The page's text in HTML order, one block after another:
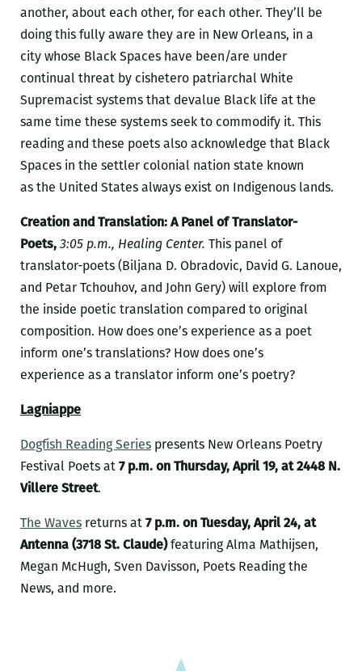
another, about each other, for each other. They’ll be
doing this fully aware they are in New Orleans, in a
city whose Black Spaces have been/are under
continual threat by cishetero patriarchal White
Supremacist systems that devalue Black life at the
same time these systems seek to commodify it. This
reading and these poets also acknowledge that Black
Spaces in the settler colonial nation state known
as the United States always exist on Indigenous lands.
Creation and Translation: A Panel of Translator-
Poets, 3:05 p.m., Healing Center. This panel of
translator-poets (Biljana D. Obradovic, David G. Lanoue,
and Petar Tchouhov, and John Gery) will explore from
the inside poetic translation compared to original
composition. How does one’s experience as a poet
inform one’s translations? How does one’s
experience as a translator inform one’s poetry?
Lagniappe
Dogfish Reading Seriespresents New Orleans Poetry
Festival Poets at 7 p.m. on Thursday, April 19, at 2448 N.
Villere Street.
The Wavesreturns at 7 p.m. on Tuesday, April 24, at
Antenna (3718 St. Claude)featuring Alma Mathijsen,
Megan McHugh, Sven Davisson, Poets Reading the
News, and more.